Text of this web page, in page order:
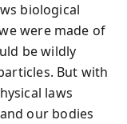
biological
were made of
be wildly
But with
laws
our bodies